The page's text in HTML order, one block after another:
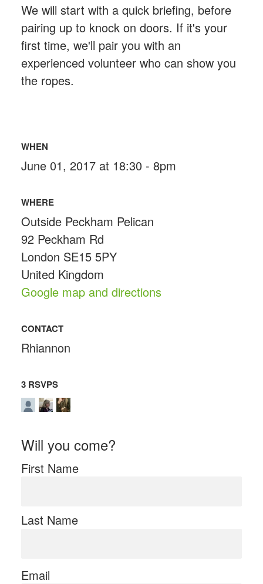
We will start with a quick briefing, before
pairing up to knock on doors. If it's your
first time, we'll pair you with an
experienced volunteer who can show you
the ropes.
WHEN
June 01, 2017 at 18:30 - 8pm
WHERE
Outside Peckham Pelican
92 Peckham Rd
London SE15 5PY
United Kingdom
Google map and directions
CONTACT
Rhiannon
3 RSVPS
Will you come?
First Name
Last Name
Email